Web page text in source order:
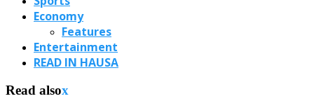
Economy
Features
Entertainment
READ IN HAUSA
Read alsox